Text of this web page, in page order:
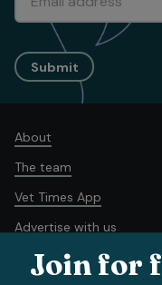
Join for
Submit
About
The team
Vet Times App
Advertise with us
Recruitment